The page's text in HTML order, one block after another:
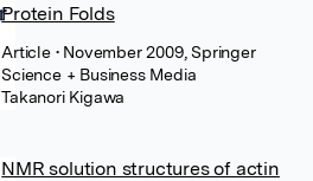
Protein Folds
Article • November 2009, Springer
Science + Business Media
Takanori Kigawa
NMR solution structures of actin